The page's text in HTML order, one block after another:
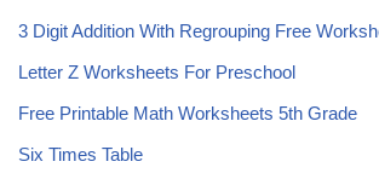
3 Digit Addition With Regrouping Free
Letter Z Worksheets For Preschool
Free Printable Math Worksheets 5th Grade
Six Times Table